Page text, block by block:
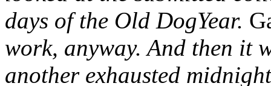
days of the Old DogYear.
work, anyway. And then it
another exhausted